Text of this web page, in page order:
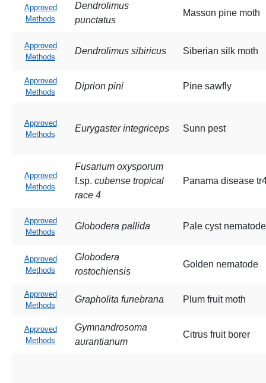
Approved
Methods
Dendrolimus
punctatus
Masson pine moth
Approved
Methods
Dendrolimus sibiricus Siberian silk moth
Approved
Methods
Diprion pini Pine sawfly
Approved
Methods
Eurygaster integriceps Sunn pest
Approved
Methods
Fusarium oxysporum
f.sp. cubense tropical
race 4
Panama disease
Approved
Methods
Globodera pallida Pale cyst nematode
Approved
Methods
Globodera
rostochiensis
Golden nematode
Approved
Methods
Grapholita funebrana Plum fruit moth
Approved
Methods
Gymnandrosoma
aurantianum
Citrus fruit borer